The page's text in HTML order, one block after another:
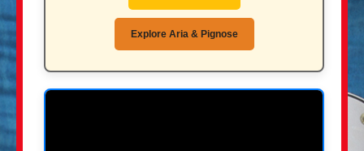
Explore Aria & Pignose